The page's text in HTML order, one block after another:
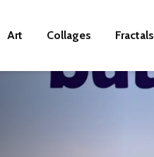
Art Collages Fractals